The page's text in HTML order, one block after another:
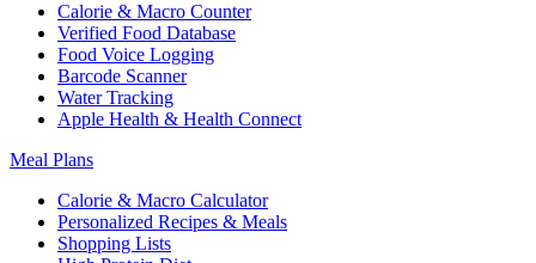
Calorie & Macro Counter
Verified Food Database
Food Voice Logging
Barcode Scanner
Water Tracking
Apple Health & Health Connect
Meal Plans
Calorie & Macro Calculator
Personalized Recipes & Meals
Shopping Lists